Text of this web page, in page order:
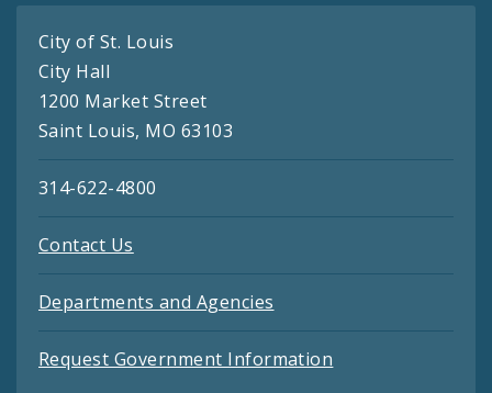
City of St. Louis
City Hall
1200 Market Street
Saint Louis, MO 63103
314-622-4800
Contact Us
Departments and Agencies
Request Government Information